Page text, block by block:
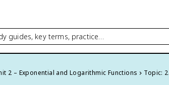
guides, key terms, practice…
2 – Exponential and Logarithmic Functions Topic: